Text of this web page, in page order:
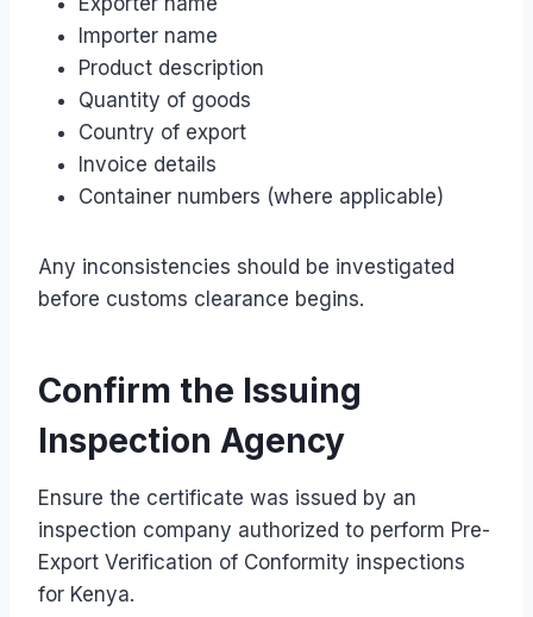
Importer name
Product description
Quantity of goods
Country of export
Invoice details
Container numbers (where applicable)
Any inconsistencies should be investigated
before customs clearance begins.
Confirm the Issuing
Inspection Agency
Ensure the certificate was issued by an
inspection company authorized to perform Pre-
Export Verification of Conformity inspections
for Kenya.